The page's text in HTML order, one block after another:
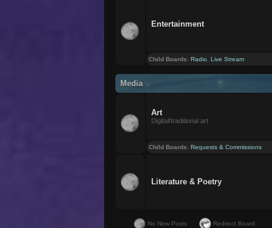
Entertainment
Child Boards:Radio ,Live Stream
Media
Art
Digital/traditional art
Child Boards:Requests & Commissions
Literature & Poetry
No New Posts Redirect Board